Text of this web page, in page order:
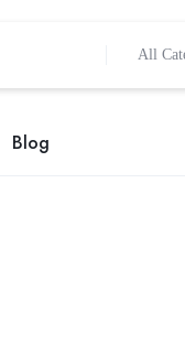
All
Blog